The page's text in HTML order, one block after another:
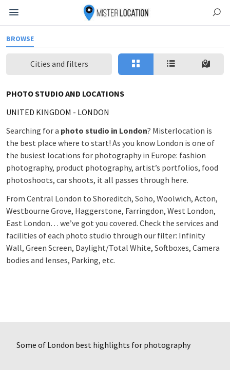
BROWSE
Cities and filters
PHOTO STUDIO AND LOCATIONS
UNITED KINGDOM - LONDON
Searching for a photo studio in London? Misterlocation is
the best place where to start! As you know London is one of
the busiest locations for photography in Europe: fashion
photography, product photography, artist’s portfolios, food
photoshoots, car shoots, it all passes through here.
From Central London to Shoreditch, Soho, Woolwich, Acton,
Westbourne Grove, Haggerstone, Farringdon, West London,
East London… we’ve got you covered. Check the services and
facilities of each photo studio through our filter: Infinity
Wall, Green Screen, Daylight/Total White, Softboxes, Camera
bodies and lenses, Parking, etc.
Some of London best highlights for photography